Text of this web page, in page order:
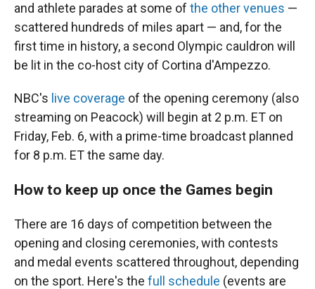
and athlete parades at some of the other venues —
scattered hundreds of miles apart — and, for the
first time in history, a second Olympic cauldron will
be lit in the co-host city of Cortina d'Ampezzo.
NBC's live coverage of the opening ceremony (also
streaming on Peacock) will begin at 2 p.m. ET on
Friday, Feb. 6, with a prime-time broadcast planned
for 8 p.m. ET the same day.
How to keep up once the Games begin
There are 16 days of competition between the
opening and closing ceremonies, with contests
and medal events scattered throughout, depending
on the sport. Here's the full schedule (events are